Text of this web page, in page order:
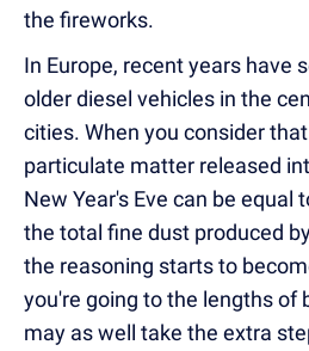
the fireworks.
In Europe, recent years have
older diesel vehicles in the
cities. When you consider
particulate matter released
New Year's Eve can be equal
the total fine dust produced
the reasoning starts to
you're going to the lengths of
may as well take the extra